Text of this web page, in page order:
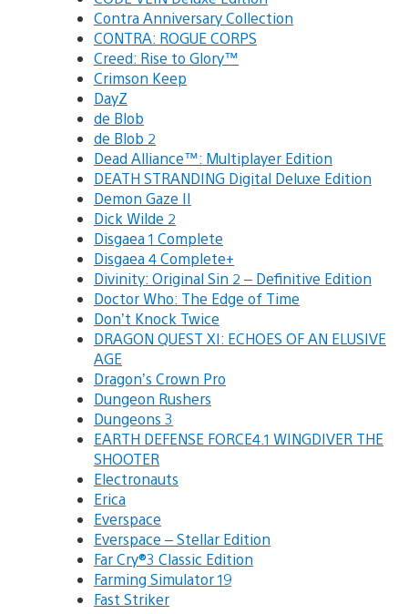
Contra Anniversary Collection
CONTRA: ROGUE CORPS
Creed: Rise to Glory™
Crimson Keep
DayZ
de Blob
de Blob 2
Dead Alliance™: Multiplayer Edition
DEATH STRANDING Digital Deluxe Edition
Demon Gaze II
Dick Wilde 2
Disgaea 1 Complete
Disgaea 4 Complete+
Divinity: Original Sin 2 – Definitive Edition
Doctor Who: The Edge of Time
Don’t Knock Twice
DRAGON QUEST XI: ECHOES OF AN ELUSIVE
AGE
Dragon’s Crown Pro
Dungeon Rushers
Dungeons 3
EARTH DEFENSE FORCE4.1 WINGDIVER THE
SHOOTER
Electronauts
Erica
Everspace
Everspace – Stellar Edition
Far Cry®3 Classic Edition
Farming Simulator 19
Fast Striker